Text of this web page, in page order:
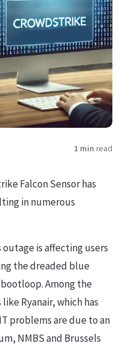
1 min read
Falcon Sensor has
in numerous
is affecting users
the dreaded blue
Among the
Ryanair, which has
problems are due to an
NMBS and Brussels